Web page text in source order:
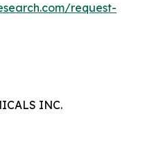
request-
INC.